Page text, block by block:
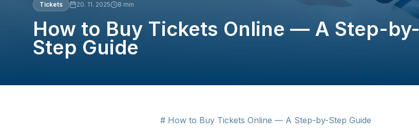
Tickets 20. 11. 2025 8 min
How to Buy Tickets Online — A Step-by-
Step Guide
# How to Buy Tickets Online — A Step-by-Step Guide